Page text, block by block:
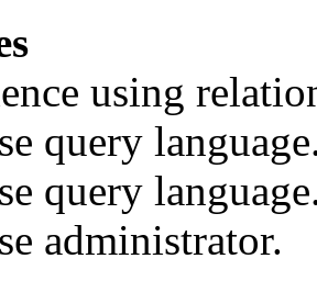
using
query
query
administrator.